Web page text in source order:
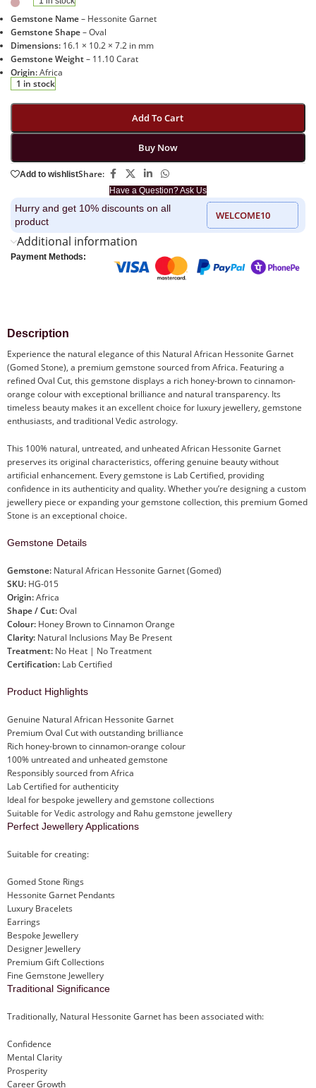
Gemstone Name– Hessonite Garnet
Gemstone Shape– Oval
Dimensions: 16.1 × 10.2 × 7.2 in mm
Gemstone Weight– 11.10 Carat
Origin:Africa
1 in stock
Add To Cart
Buy Now
Have a Question? Ask Us
Add to wishlistShare:
Hurry and get 10% discounts on all
product
WELCOME10
Additional information
Payment Methods:
Description
Experience the natural elegance of this Natural African Hessonite Garnet
(Gomed Stone), a premium gemstone sourced from Africa. Featuring a
refined Oval Cut, this gemstone displays a rich honey-brown to cinnamon-
orange colour with exceptional brilliance and natural transparency. Its
timeless beauty makes it an excellent choice for luxury jewellery, gemstone
enthusiasts, and traditional Vedic astrology.
This 100% natural, untreated, and unheated African Hessonite Garnet
preserves its original characteristics, offering genuine beauty without
artificial enhancement. Every gemstone is Lab Certified, providing
confidence in its authenticity and quality. Whether you’re designing a custom
jewellery piece or expanding your gemstone collection, this premium Gomed
Stone is an exceptional choice.
Gemstone Details
Gemstone: Natural African Hessonite Garnet (Gomed)
SKU: HG-015
Origin:Africa
Shape / Cut:Oval
Colour: Honey Brown to Cinnamon Orange
Clarity: Natural Inclusions May Be Present
Treatment: No Heat | No Treatment
Certification: Lab Certified
Product Highlights
Genuine Natural African Hessonite Garnet
Premium Oval Cut with outstanding brilliance
Rich honey-brown to cinnamon-orange colour
100% untreated and unheated gemstone
Responsibly sourced from Africa
Lab Certified for authenticity
Ideal for bespoke jewellery and gemstone collections
Suitable for Vedic astrology and Rahu gemstone jewellery
Perfect Jewellery Applications
Suitable for creating:
Gomed Stone Rings
Hessonite Garnet Pendants
Luxury Bracelets
Earrings
Bespoke Jewellery
Designer Jewellery
Premium Gift Collections
Fine Gemstone Jewellery
Traditional Significance
Traditionally, Natural Hessonite Garnet has been associated with:
Confidence
Mental Clarity
Prosperity
Career Growth